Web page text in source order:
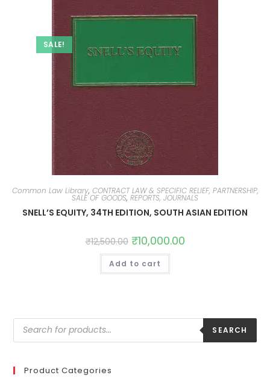
SALE!
Common Law Library, CONTRACT LAW & SPECIFIC RELIEF, PARTNERSHIP,
SALE OF GOODS, REPORTS, JOURNALS
SNELL’S EQUITY, 34TH EDITION, SOUTH ASIAN EDITION
₹12,500.00 ₹10,000.00
Add to cart
SEARCH
Product Categories